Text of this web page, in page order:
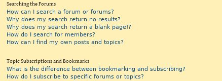
Searching the Forums
How can I search a forum or forums?
Why does my search return no results?
Why does my search return a blank page!?
How do I search for members?
How can I find my own posts and topics?
Topic Subscriptions and Bookmarks
What is the difference between bookmarking and subscribing?
How do I subscribe to specific forums or topics?